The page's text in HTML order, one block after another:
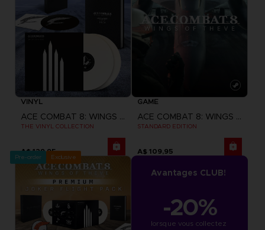
VINYL
ACE COMBAT 8: WINGS OF THEVE
THE VINYL COLLECTION
A$ 129,95
GAME
ACE COMBAT 8: WINGS OF THEVE
STANDARD EDITION
A$ 109,95
Pre-order Exclusive
Avantages CLUB!
-20%
lorsque vous collectez